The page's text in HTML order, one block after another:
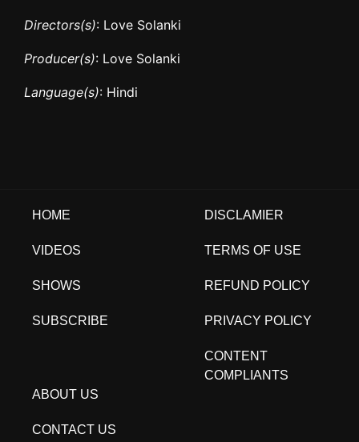
Directors(s): Love Solanki
Producer(s): Love Solanki
Language(s): Hindi
HOME
VIDEOS
SHOWS
SUBSCRIBE
DISCLAMIER
TERMS OF USE
REFUND POLICY
PRIVACY POLICY
CONTENT
COMPLIANTS
ABOUT US
CONTACT US